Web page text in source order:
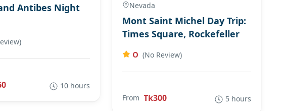
Antibes Night
10 hours
Nevada
Mont Saint Michel Day Trip:
Times Square, Rockefeller
0 (No Review)
From Tk300 5 hours